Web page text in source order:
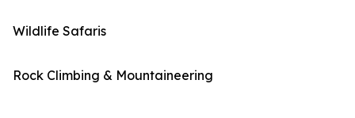
Wildlife Safaris
Rock Climbing & Mountaineering